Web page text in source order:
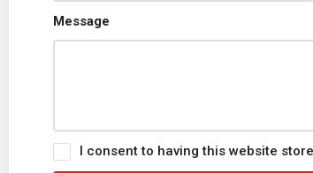
Message
I consent to having this website